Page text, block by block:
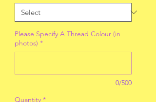
Please Specify A Thread Colour (in
photos) *
0/500
Quantity *